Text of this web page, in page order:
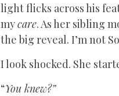
light flicks across his
mycare. As her sibling
the big reveal. I’m not
I look shocked. She
“You knew?”